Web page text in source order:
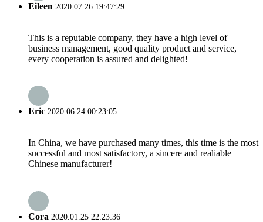
Eileen 2020.07.26 19:47:29
This is a reputable company, they have a high level of
business management, good quality product and service,
every cooperation is assured and delighted!
Eric 2020.06.24 00:23:05
In China, we have purchased many times, this time is the most
successful and most satisfactory, a sincere and realiable
Chinese manufacturer!
Cora 2020.01.25 22:23:36